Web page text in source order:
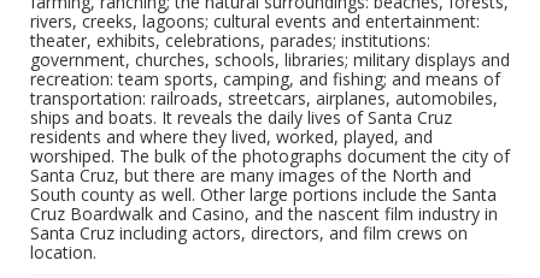
rivers, creeks, lagoons; cultural events and entertainment:
theater, exhibits, celebrations, parades; institutions:
government, churches, schools, libraries; military displays and
recreation: team sports, camping, and fishing; and means of
transportation: railroads, streetcars, airplanes, automobiles,
ships and boats. It reveals the daily lives of Santa Cruz
residents and where they lived, worked, played, and
worshiped. The bulk of the photographs document the city of
Santa Cruz, but there are many images of the North and
South county as well. Other large portions include the Santa
Cruz Boardwalk and Casino, and the nascent film industry in
Santa Cruz including actors, directors, and film crews on
location.